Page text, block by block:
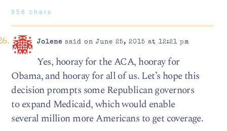
956 chars
Jolene said on June 25, 2015 at 12:21 pm
Yes, hooray for the ACA, hooray for
Obama, and hooray for all of us. Let’s hope this
decision prompts some Republican governors
to expand Medicaid, which would enable
several million more Americans to get coverage.